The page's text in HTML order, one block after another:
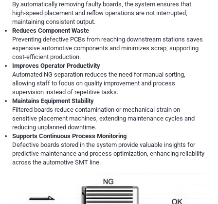
By automatically removing faulty boards, the system ensures that
high-speed placement and reflow operations are not interrupted,
maintaining consistent output.
Reduces Component Waste
Preventing defective PCBs from reaching downstream stations saves
expensive automotive components and minimizes scrap, supporting
cost-efficient production.
Improves Operator Productivity
Automated NG separation reduces the need for manual sorting,
allowing staff to focus on quality improvement and process
supervision instead of repetitive tasks.
Maintains Equipment Stability
Filtered boards reduce contamination or mechanical strain on
sensitive placement machines, extending maintenance cycles and
reducing unplanned downtime.
Supports Continuous Process Monitoring
Defective boards stored in the system provide valuable insights for
predictive maintenance and process optimization, enhancing reliability
across the automotive SMT line.